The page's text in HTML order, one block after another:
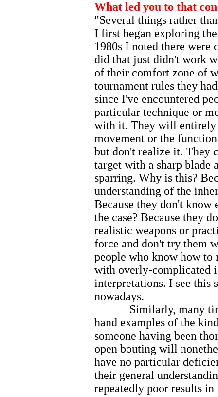
What led you to that
"Several things rather
I first began exploring
1980s I noted there
did that just didn't work
of their comfort zone of
tournament rules they
since I've encountered
particular technique or
with it. They will entirely
movement or the
but don't realize it. They
target with a sharp blade
sparring. Why is this?
understanding of the
Because they don't know
the case? Because they
realistic weapons or
force and don't try them
people who know how to
with overly-complicated
interpretations. I see this
nowadays.
Similarly, many
hand examples of the
someone having been
open bouting will
have no particular
their general
repeatedly poor results in